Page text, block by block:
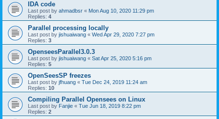
IDA code
Last post by ahmadbsr « Mon Aug 10, 2020 11:29 pm
Replies: 4
Parallel processing locally
Last post by jishuaiwang « Wed Apr 29, 2020 7:27 pm
Replies: 3
OpenseesParallel3.0.3
Last post by jishuaiwang « Sat Apr 25, 2020 5:16 pm
Replies: 5
OpenSeesSP freezes
Last post by jfhuang « Tue Dec 24, 2019 11:24 am
Replies: 10
Compiling Parallel Opensees on Linux
Last post by Fanjie « Tue Jun 18, 2019 8:22 pm
Replies: 2